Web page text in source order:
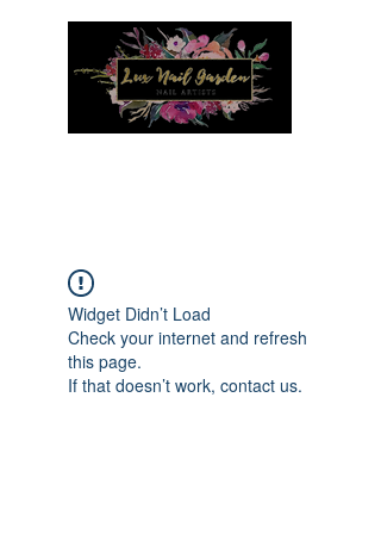
Widget Didn’t Load
Check your internet and refresh
this page.
If that doesn’t work, contact us.